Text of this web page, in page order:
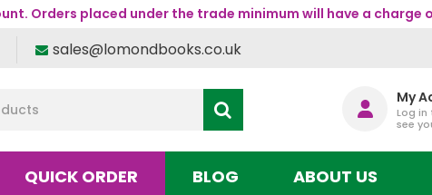
Orders placed under the trade minimum will have a charge
sales@lomondbooks.co.uk
My
Log in
see
QUICK ORDER BLOG ABOUT US